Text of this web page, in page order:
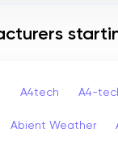
A4tech A4-
Abient Weather